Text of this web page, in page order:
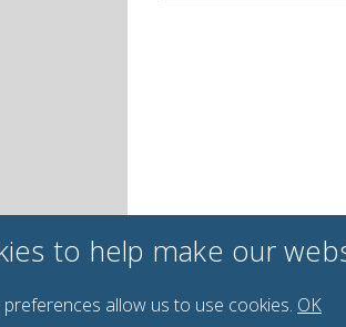
to help make our
allow us to use cookies. OK